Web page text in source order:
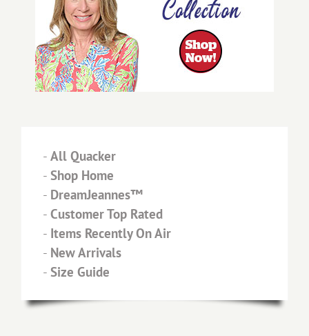
- All Quacker
- Shop Home
- DreamJeannes™
- Customer Top Rated
- Items Recently On Air
- New Arrivals
- Size Guide